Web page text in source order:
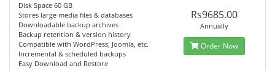
Disk Space 60 GB
Stores large media files & databases
Downloadable backup archives
Backup retention & version history
Compatible with WordPress, Joomla, etc.
Incremental & scheduled backups
Easy Download and Restore
Rs9685.00
Annually
Order Now